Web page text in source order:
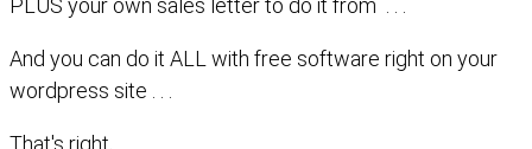
PLUS your own sales letter to do it from . . .
And you can do it ALL with free software right on your
wordpress site . . .
That's right,